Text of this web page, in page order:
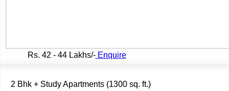
Rs. 42 - 44 Lakhs/-Enquire
2 Bhk + Study Apartments (1300 sq. ft.)